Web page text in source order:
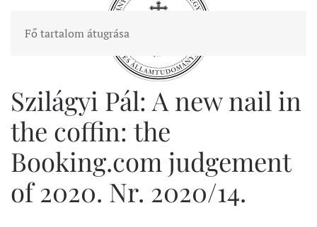
Fő tartalom átugrása
Szilágyi Pál: A new nail in
the coffin: the
Booking.com judgement
of 2020. Nr. 2020/14.